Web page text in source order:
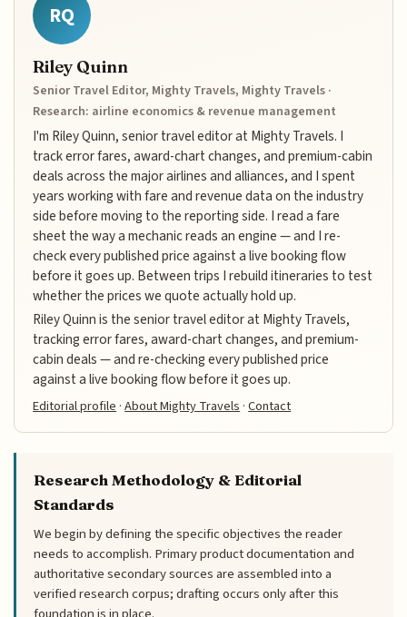
RQ
Riley Quinn
Senior Travel Editor, Mighty Travels, Mighty Travels ·
Research: airline economics & revenue management
I'm Riley Quinn, senior travel editor at Mighty Travels. I
track error fares, award-chart changes, and premium-cabin
deals across the major airlines and alliances, and I spent
years working with fare and revenue data on the industry
side before moving to the reporting side. I read a fare
sheet the way a mechanic reads an engine — and I re-
check every published price against a live booking flow
before it goes up. Between trips I rebuild itineraries to test
whether the prices we quote actually hold up.
Riley Quinn is the senior travel editor at Mighty Travels,
tracking error fares, award-chart changes, and premium-
cabin deals — and re-checking every published price
against a live booking flow before it goes up.
Editorial profile ·About Mighty Travels ·Contact
Research Methodology & Editorial
Standards
We begin by defining the specific objectives the reader
needs to accomplish. Primary product documentation and
authoritative secondary sources are assembled into a
verified research corpus; drafting occurs only after this